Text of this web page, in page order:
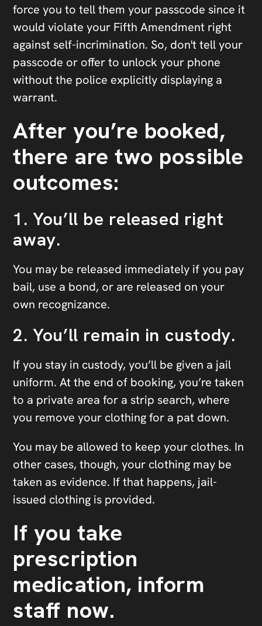
force you to tell them your passcode since it
would violate your Fifth Amendment right
against self-incrimination. So, don't tell your
passcode or offer to unlock your phone
without the police explicitly displaying a
warrant.
After you’re booked,
there are two possible
outcomes:
1. You’ll be released right
away.
You may be released immediately if you pay
bail, use a bond, or are released on your
own recognizance.
2. You’ll remain in custody.
If you stay in custody, you’ll be given a jail
uniform. At the end of booking, you’re taken
to a private area for a strip search, where
you remove your clothing for a pat down.
You may be allowed to keep your clothes. In
other cases, though, your clothing may be
taken as evidence. If that happens, jail-
issued clothing is provided.
If you take
prescription
medication, inform
staff now.